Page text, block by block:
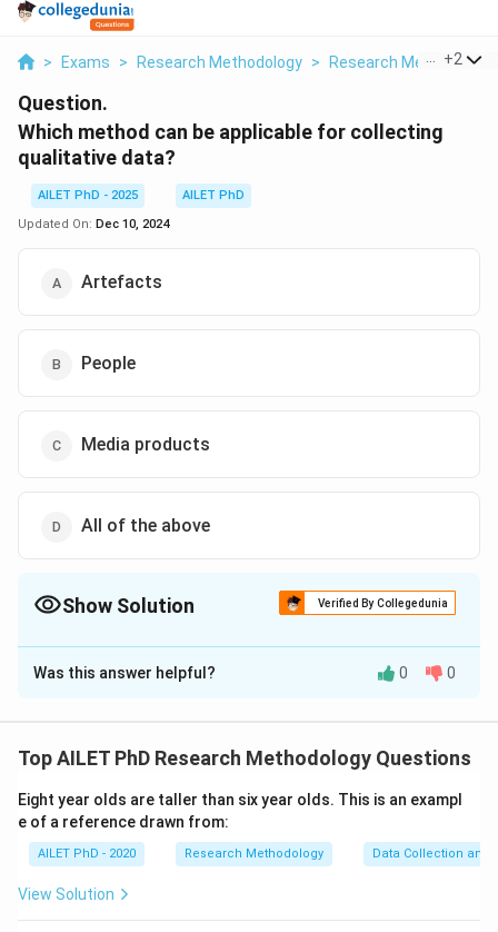
> Exams > Research Methodology > Research Methods
+2
Question.
Which method can be applicable for collecting
qualitative data?
AILET PhD - 2025
AILET PhD
Updated On: Dec 10, 2024
Artefacts
People
Media products
All of the above
Show Solution Verified By Collegedunia
The Correct Option isD
Solution and Explanation
methods, including artefacts, people, and media
into human experiences, behaviors, and cultural
phenomena.
Was this answer helpful? 0 0
Top AILET PhD Research Methodology Questions
Eight year olds are taller than six year olds. This is an exampl
e of a reference drawn from:
AILET PhD - 2020 Research Methodology Data Collection and
View Solution